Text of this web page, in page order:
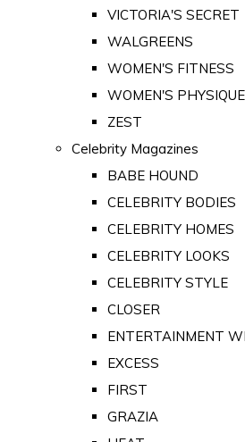
VICTORIA'S SECRET
WALGREENS
WOMEN'S FITNESS
WOMEN'S
ZEST
Celebrity Magazines
BABE HOUND
CELEBRITY BODIES
CELEBRITY HOMES
CELEBRITY LOOKS
CELEBRITY STYLE
CLOSER
ENTERTAINMENT
EXCESS
FIRST
GRAZIA